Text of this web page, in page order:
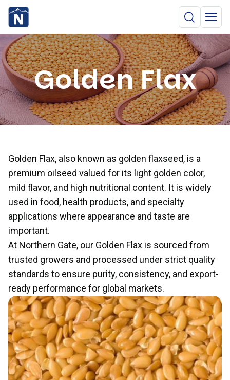
Golden Flax
Golden Flax, also known as golden flaxseed, is a
premium oilseed valued for its light golden color,
mild flavor, and high nutritional content. It is widely
used in food, health products, and specialty
applications where appearance and taste are
important.
At Northern Gate, our Golden Flax is sourced from
trusted growers and processed under strict quality
standards to ensure purity, consistency, and export-
ready performance for global markets.